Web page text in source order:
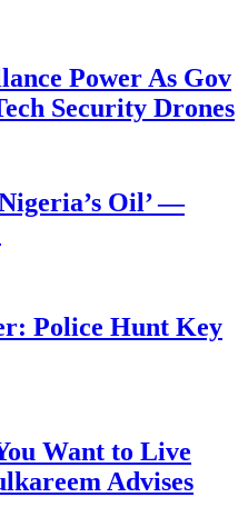
Power As Gov
Security Drones
Oil’ —
Police Hunt Key
Want to Live
Advises